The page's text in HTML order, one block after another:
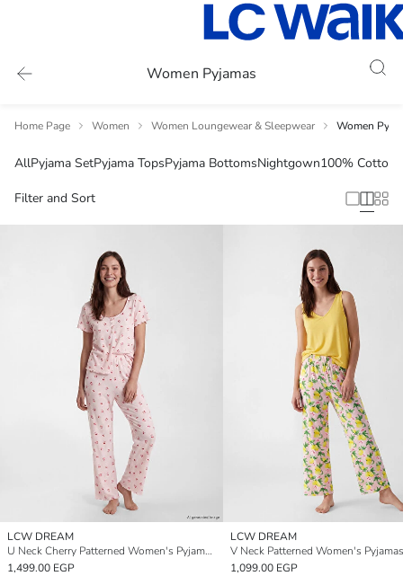
Women Pyjamas
Home Page Women Women Loungewear & Sleepwear Women
AllPyjama SetPyjama TopsPyjama BottomsNightgown100% Cotton
Filter and Sort
LCW DREAM
U Neck Cherry Patterned Women's Pyjamas Set
1,499.00 EGP
LCW DREAM
V Neck Patterned Women's
1,099.00 EGP